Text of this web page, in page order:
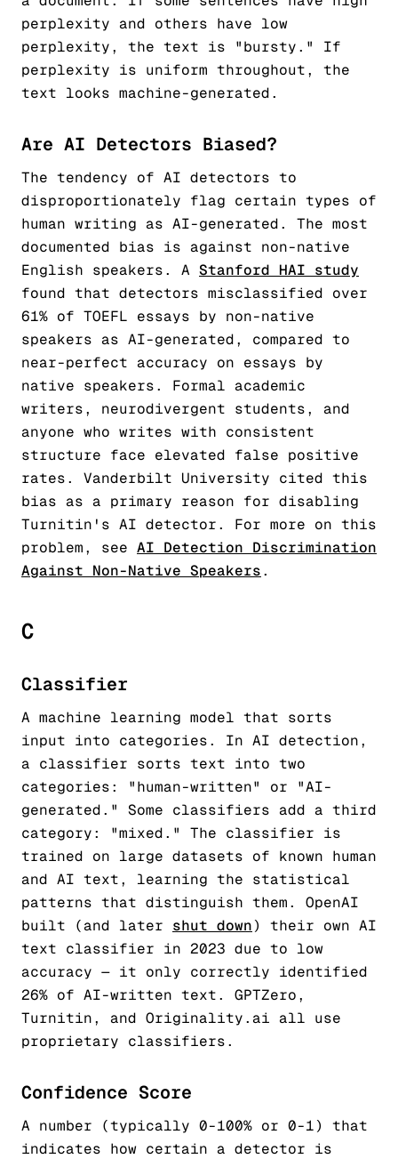
perplexity and others have low
perplexity, the text is "bursty." If
perplexity is uniform throughout, the
text looks machine-generated.
Are AI Detectors Biased?
The tendency of AI detectors to
disproportionately flag certain types of
human writing as AI-generated. The most
documented bias is against non-native
English speakers. A Stanford HAI study
found that detectors misclassified over
61% of TOEFL essays by non-native
speakers as AI-generated, compared to
near-perfect accuracy on essays by
native speakers. Formal academic
writers, neurodivergent students, and
anyone who writes with consistent
structure face elevated false positive
rates. Vanderbilt University cited this
bias as a primary reason for disabling
Turnitin's AI detector. For more on this
problem, see AI Detection Discrimination
Against Non-Native Speakers.
C
Classifier
A machine learning model that sorts
input into categories. In AI detection,
a classifier sorts text into two
categories: "human-written" or "AI-
generated." Some classifiers add a third
category: "mixed." The classifier is
trained on large datasets of known human
and AI text, learning the statistical
patterns that distinguish them. OpenAI
built (and later shut down) their own AI
text classifier in 2023 due to low
accuracy — it only correctly identified
26% of AI-written text. GPTZero,
Turnitin, and Originality.ai all use
proprietary classifiers.
Confidence Score
A number (typically 0-100% or 0-1) that
indicates how certain a detector is